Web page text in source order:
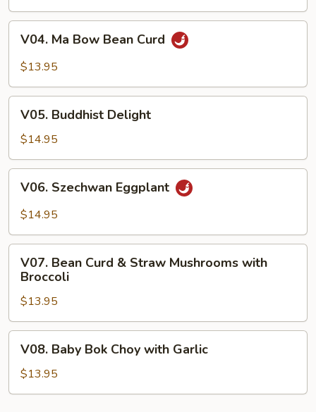
Ma
Bow
Curd
V04. Ma Bow Bean Curd
$13.95
Buddhist
Delight
V05. Buddhist Delight
$14.95
Szechwan
Eggplant
V06. Szechwan Eggplant
$14.95
Bean
Curd
Straw
Mushrooms
with
Broccoli
V07. Bean Curd & Straw Mushrooms with
Broccoli
$13.95
Baby
Bok
Choy
V08. Baby Bok Choy with Garlic
$13.95